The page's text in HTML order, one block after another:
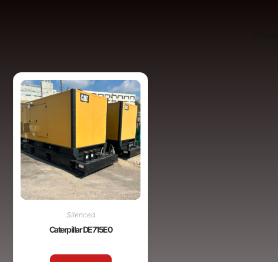
Silenced
Caterpillar DE715E0